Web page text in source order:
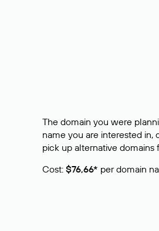
The domain you were
name you are interested in,
pick up alternative domains
Cost: $76,66* per domain